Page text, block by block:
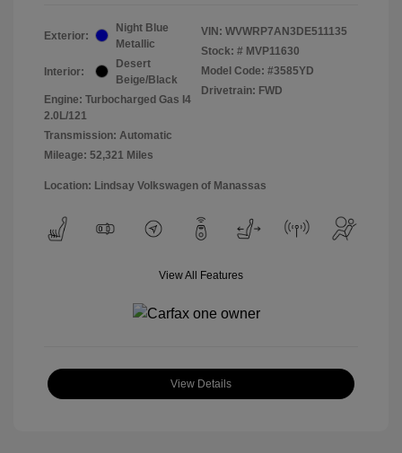
Exterior:
Night Blue
Metallic
Interior:
Desert
Beige/Black
Engine: Turbocharged Gas I4
2.0L/121
Transmission: Automatic
Mileage: 52,321 Miles
VIN: WVWRP7AN3DE511135
Stock: # MVP11630
Model Code: #3585YD
Drivetrain: FWD
Location: Lindsay Volkswagen of Manassas
View All Features
View Details